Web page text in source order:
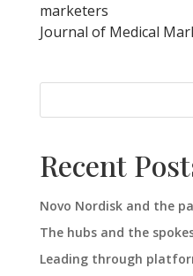
marketers
Journal of Medical
Recent
Novo Nordisk and the
The hubs and the
Leading through